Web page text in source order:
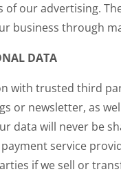
our advertising.
business through
DATA
with trusted third
or newsletter, as
data will never be
service
if we sell or